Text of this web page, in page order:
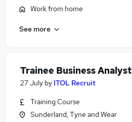
Work from home
See more
Trainee Business Analyst
27 July by ITOL Recruit
Training Course
Sunderland, Tyne and Wear